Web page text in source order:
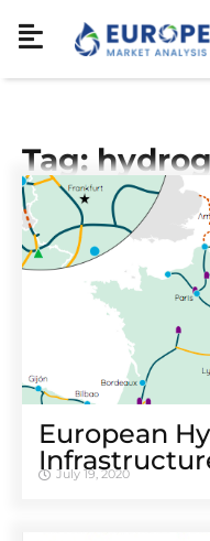
Tag:
European
July 19, 2020